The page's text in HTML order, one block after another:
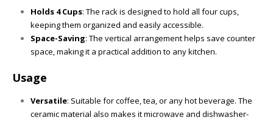
Holds 4 Cups: The rack is designed to hold all four cups,
keeping them organized and easily accessible.
Space-Saving: The vertical arrangement helps save counter
space, making it a practical addition to any kitchen.
Usage
Versatile: Suitable for coffee, tea, or any hot beverage. The
ceramic material also makes it microwave and dishwasher-